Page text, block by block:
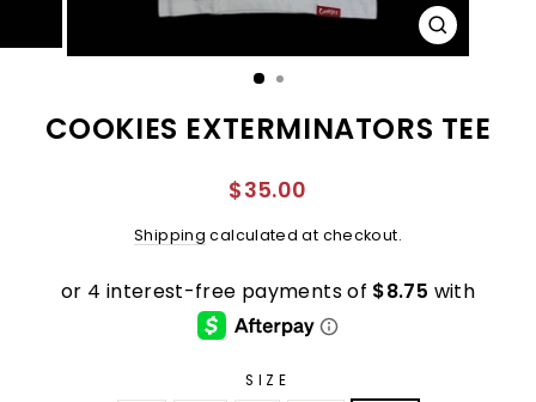
CLOSE
(ESC)
COOKIES EXTERMINATORS TEE
Regular
price
$35.00
Shipping calculated at checkout.
SIZE